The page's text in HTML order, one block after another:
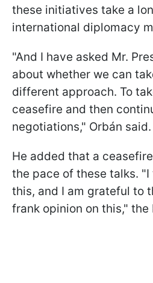
these initiatives take a
international diplomacy
"And I have asked Mr.
about whether we can
different approach. To
ceasefire and then
negotiations," Orbán said.
He added that a
the pace of these talks.
this, and I am grateful to
frank opinion on this," the